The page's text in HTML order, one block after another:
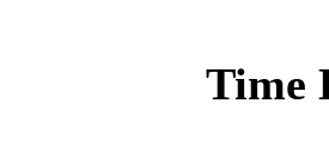
Time